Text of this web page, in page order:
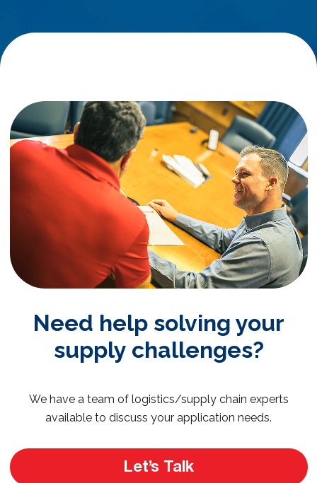
Need help solving your
supply challenges?
We have a team of logistics/supply chain experts
available to discuss your application needs.
Let’s Talk